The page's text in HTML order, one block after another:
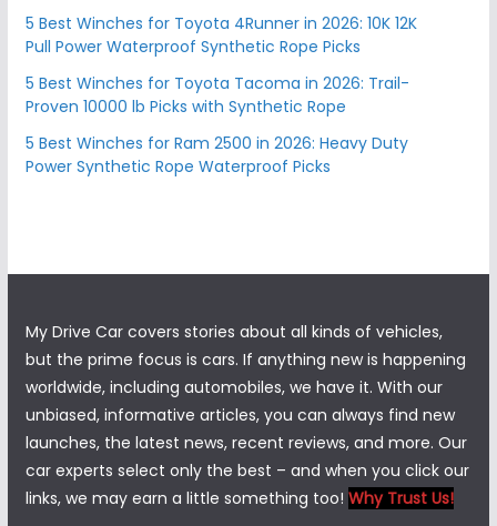
5 Best Winches for Toyota 4Runner in 2026: 10K 12K
Pull Power Waterproof Synthetic Rope Picks
5 Best Winches for Toyota Tacoma in 2026: Trail-
Proven 10000 lb Picks with Synthetic Rope
5 Best Winches for Ram 2500 in 2026: Heavy Duty
Power Synthetic Rope Waterproof Picks
My Drive Car covers stories about all kinds of vehicles,
but the prime focus is cars. If anything new is happening
worldwide, including automobiles, we have it. With our
unbiased, informative articles, you can always find new
launches, the latest news, recent reviews, and more. Our
car experts select only the best – and when you click our
links, we may earn a little something too! Why Trust Us!